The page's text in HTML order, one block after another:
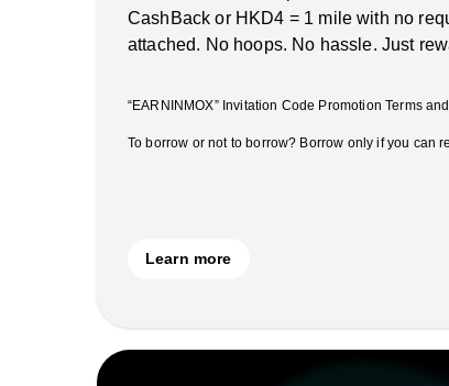
CashBack or HKD4 = 1 mile with no
attached. No hoops. No hassle. Just
“EARNINMOX” Invitation Code Promotion Terms
To borrow or not to borrow? Borrow only if you can
Learn more